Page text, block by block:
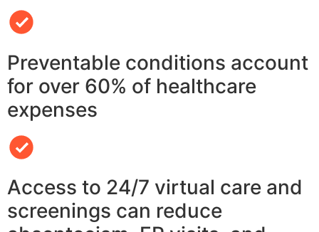
Preventable conditions account
for over 60% of healthcare
expenses
Access to 24/7 virtual care and
screenings can reduce